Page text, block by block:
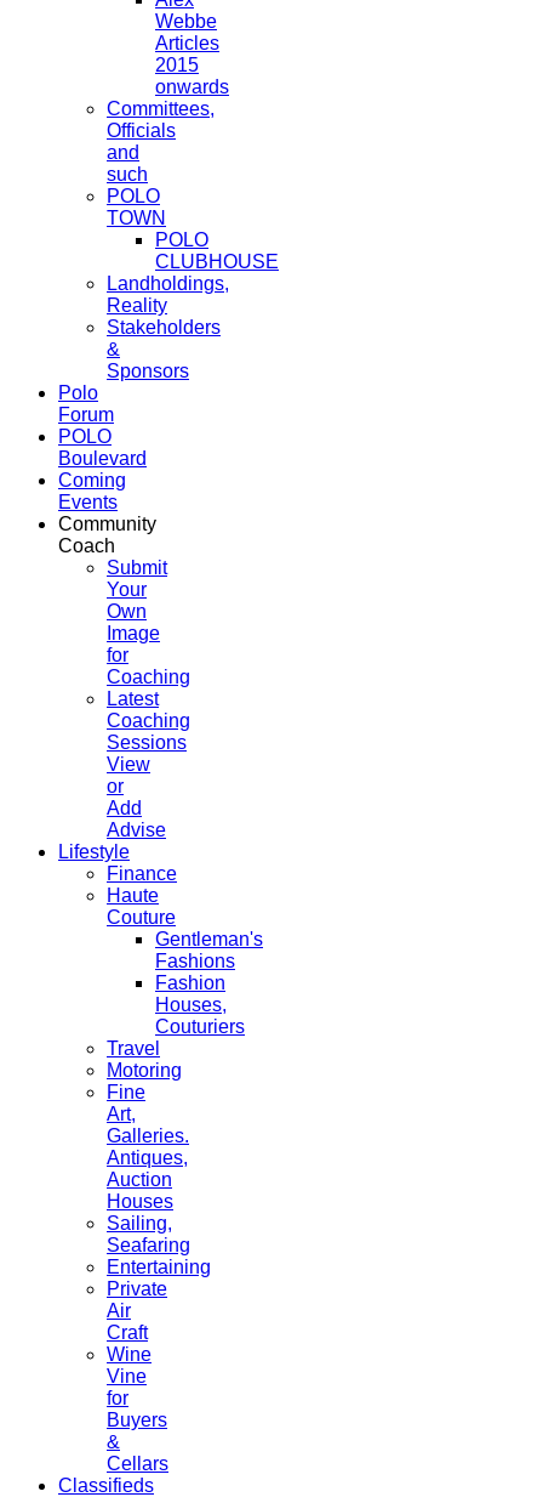
Webbe
Articles
2015
onwards
Committees,
Officials
and
such
POLO
TOWN
POLO
CLUBHOUSE
Landholdings,
Reality
Stakeholders
&
Sponsors
Polo
Forum
POLO
Boulevard
Coming
Events
Community
Coach
Submit
Your
Own
Image
for
Coaching
Latest
Coaching
Sessions
View
or
Add
Advise
Lifestyle
Finance
Haute
Couture
Gentleman's
Fashions
Fashion
Houses,
Couturiers
Travel
Motoring
Fine
Art,
Galleries.
Antiques,
Auction
Houses
Sailing,
Seafaring
Entertaining
Private
Air
Craft
Wine
Vine
for
Buyers
&
Cellars
Classifieds